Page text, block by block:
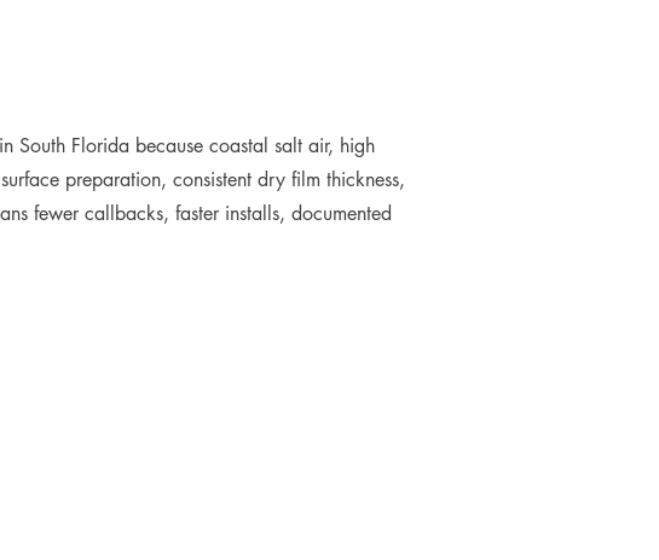
South Florida because coastal salt air, high
preparation, consistent dry film thickness,
fewer callbacks, faster installs, documented